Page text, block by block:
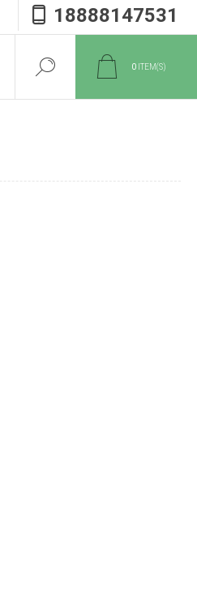
18888147531
0 ITEM(S)